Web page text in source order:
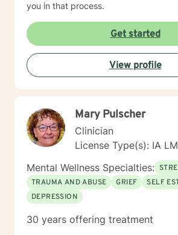
you in that process.
Get started
View profile
Mary Pulscher
Clinician
License Type(s): IA
Mental Wellness Specialties:
TRAUMA AND ABUSE
GRIEF
SELF
DEPRESSION
30 years offering treatment